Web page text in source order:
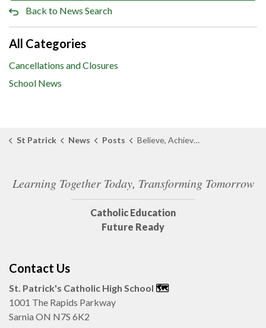
Back to News Search
All Categories
Cancellations and Closures
School News
St Patrick News Posts Believe, Achieve, and Accompany: St. Clair Catholic Unveils 2026–2030 Multi-Year Strategic Plan and Fresh Digital Experience
Learning Together Today, Transforming Tomorrow
Catholic Education
Future Ready
Contact Us
St. Patrick's Catholic High School 🗺️
1001 The Rapids Parkway
Sarnia ON N7S 6K2